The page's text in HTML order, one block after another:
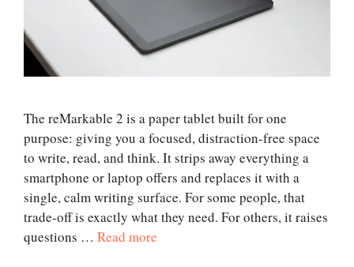
The reMarkable 2 is a paper tablet built for one
purpose: giving you a focused, distraction-free space
to write, read, and think. It strips away everything a
smartphone or laptop offers and replaces it with a
single, calm writing surface. For some people, that
trade-off is exactly what they need. For others, it raises
questions … Read more